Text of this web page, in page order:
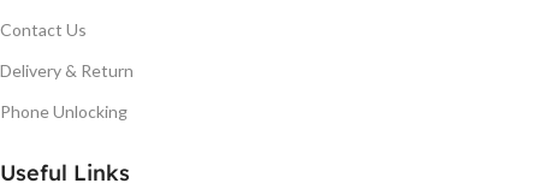
Contact Us
Delivery & Return
Phone Unlocking
Useful Links